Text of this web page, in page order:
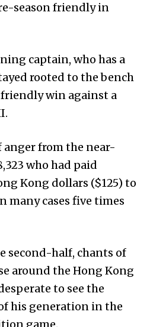
season friendly in
captain, who has a
rooted to the bench
win against a
anger from the near-
who had paid
Kong dollars ($125) to
many cases five times
second-half, chants of
around the Hong Kong
to see the
his generation in the